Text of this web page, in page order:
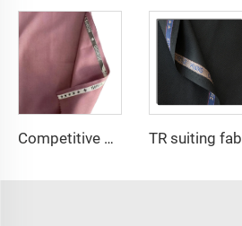
Competitive price tr fabric 80%polyester 20% rayon fabric for men suit and shirt